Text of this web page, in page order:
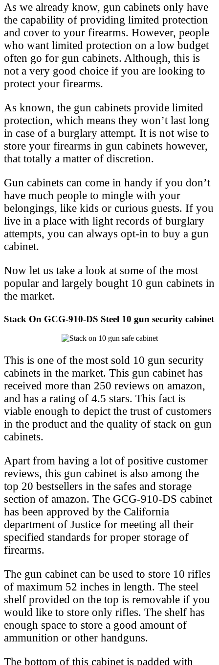
As we already know, gun cabinets only have
the capability of providing limited protection
and cover to your firearms. However, people
who want limited protection on a low budget
often go for gun cabinets. Although, this is
not a very good choice if you are looking to
protect your firearms.
As known, the gun cabinets provide limited
protection, which means they won’t last long
in case of a burglary attempt. It is not wise to
store your firearms in gun cabinets however,
that totally a matter of discretion.
Gun cabinets can come in handy if you don’t
have much people to mingle with your
belongings, like kids or curious guests. If you
live in a place with light records of burglary
attempts, you can always opt-in to buy a gun
cabinet.
Now let us take a look at some of the most
popular and largely bought 10 gun cabinets in
the market.
Stack On GCG-910-DS Steel 10 gun security cabinet
This is one of the most sold 10 gun security
cabinets in the market. This gun cabinet has
received more than 250 reviews on amazon,
and has a rating of 4.5 stars. This fact is
viable enough to depict the trust of customers
in the product and the quality of stack on gun
cabinets.
Apart from having a lot of positive customer
reviews, this gun cabinet is also among the
top 20 bestsellers in the safes and storage
section of amazon. The GCG-910-DS cabinet
has been approved by the California
department of Justice for meeting all their
specified standards for proper storage of
firearms.
The gun cabinet can be used to store 10 rifles
of maximum 52 inches in length. The steel
shelf provided on the top is removable if you
would like to store only rifles. The shelf has
enough space to store a good amount of
ammunition or other handguns.
The bottom of this cabinet is padded with